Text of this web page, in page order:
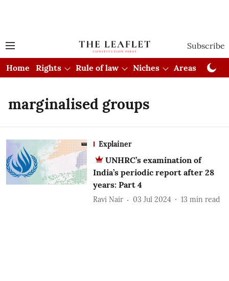
Subscribe
Home Rights Rule of law Niches Areas
marginalised groups
Explainer
UNHRC’s examination of
India’s periodic report after 28
years: Part 4
Ravi Nair 03 Jul 2024 13 min read